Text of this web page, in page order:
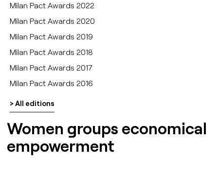
Milan Pact Awards 2022
Milan Pact Awards 2020
Milan Pact Awards 2019
Milan Pact Awards 2018
Milan Pact Awards 2017
Milan Pact Awards 2016
> All editions
Women groups economical
empowerment